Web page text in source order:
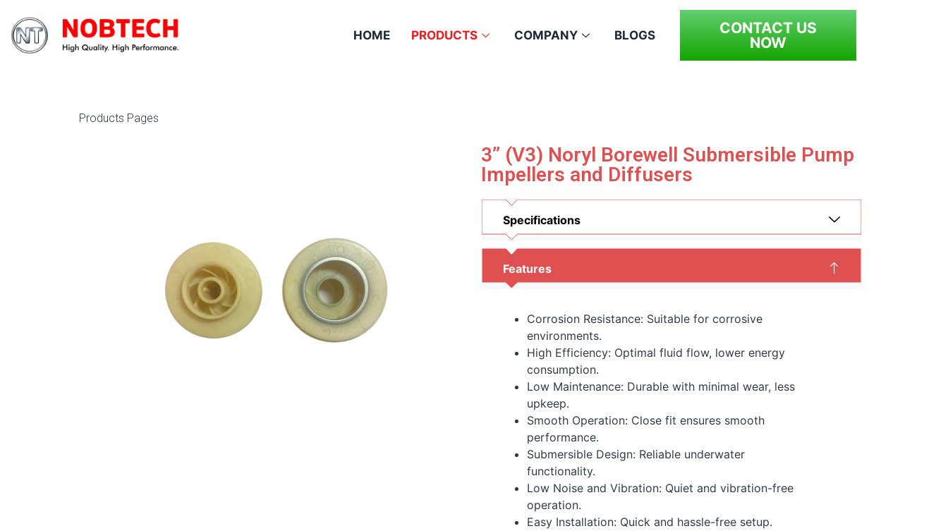
HOME PRODUCTS COMPANY BLOGS
CONTACT US
NOW
Products Pages
3” (V3) Noryl Borewell Submersible Pump
Impellers and Diffusers
Specifications
Features
Corrosion Resistance: Suitable for corrosive
environments.
High Efficiency: Optimal fluid flow, lower energy
consumption.
Low Maintenance: Durable with minimal wear, less
upkeep.
Smooth Operation: Close fit ensures smooth
performance.
Submersible Design: Reliable underwater
functionality.
Low Noise and Vibration: Quiet and vibration-free
operation.
Easy Installation: Quick and hassle-free setup.